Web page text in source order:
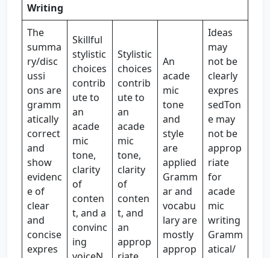
Writing
The
summa
ry/disc
ussi
ons are
gramm
atically
correct
and
show
evidenc
e of
clear
and
concise
expres
Skillful
stylistic
choices
contrib
ute to
an
acade
mic
tone,
clarity
of
conten
t, and a
convinc
ing
Stylistic
choices
contrib
ute to
an
acade
mic
tone,
clarity
of
conten
t, and
an
approp
An
acade
mic
tone
and
style
are
applied
Gramm
ar and
vocabu
lary are
mostly
approp
Ideas
may
not be
clearly
expres
sedTon
e may
not be
approp
riate
for
acade
mic
writing
Gramm
atical/